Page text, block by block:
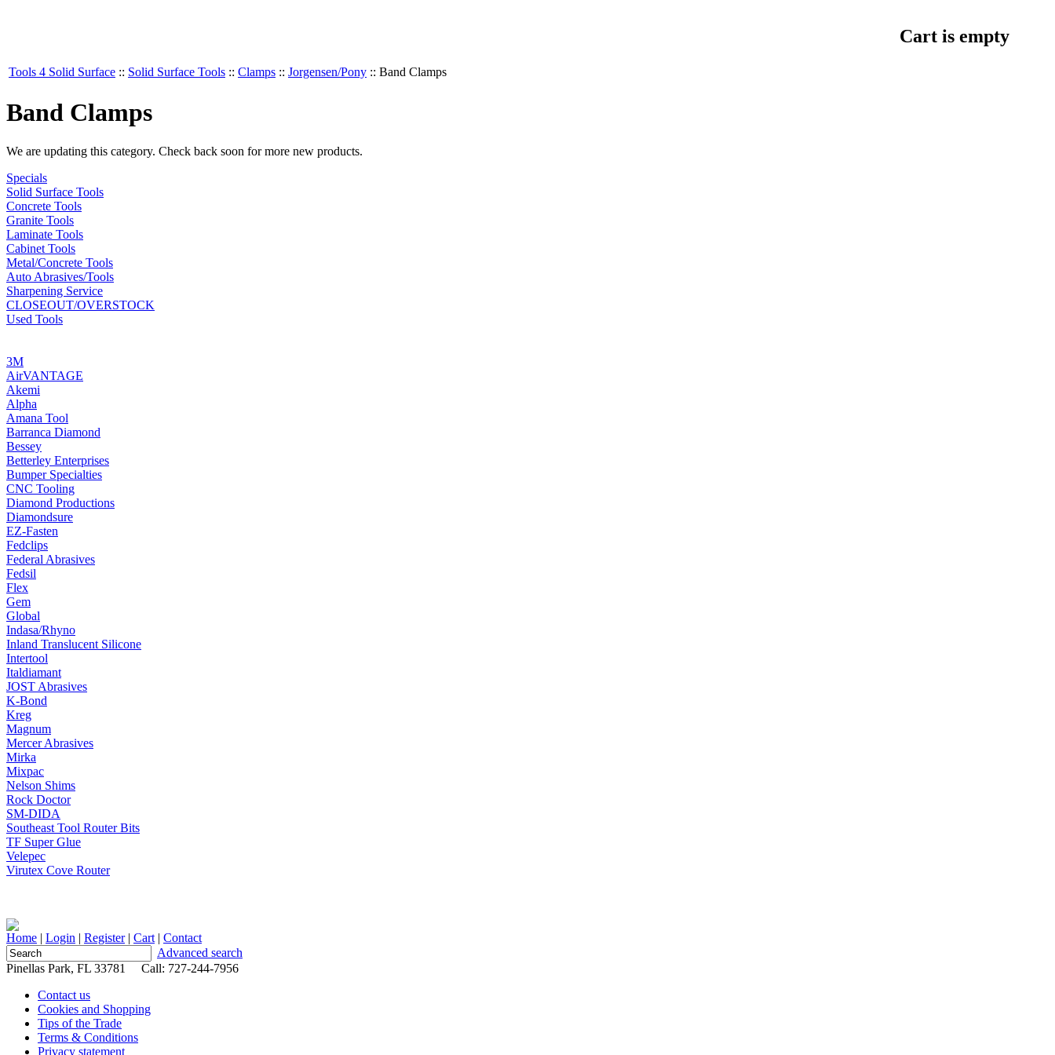
Cart is empty
Tools 4 Solid Surface :: Solid Surface Tools :: Clamps :: Jorgensen/Pony :: Band Clamps
Band Clamps
We are updating this category. Check back soon for more new products.
Specials
Solid Surface Tools
Concrete Tools
Granite Tools
Laminate Tools
Cabinet Tools
Metal/Concrete Tools
Auto Abrasives/Tools
Sharpening Service
CLOSEOUT/OVERSTOCK
Used Tools
3M
AirVANTAGE
Akemi
Alpha
Amana Tool
Barranca Diamond
Bessey
Betterley Enterprises
Bumper Specialties
CNC Tooling
Diamond Productions
Diamondsure
EZ-Fasten
Fedclips
Federal Abrasives
Fedsil
Flex
Gem
Global
Indasa/Rhyno
Inland Translucent Silicone
Intertool
Italdiamant
JOST Abrasives
K-Bond
Kreg
Magnum
Mercer Abrasives
Mirka
Mixpac
Nelson Shims
Rock Doctor
SM-DIDA
Southeast Tool Router Bits
TF Super Glue
Velepec
Virutex Cove Router
Home | Login | Register| Cart | Contact
Advanced search
Pinellas Park, FL 33781 Call: 727-244-7956
Contact us
Cookies and Shopping
Tips of the Trade
Terms & Conditions
Privacy statement